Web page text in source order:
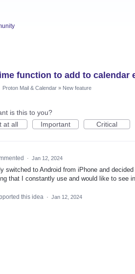
function to add to calendar
Proton Mail & Calendar » New feature
is this to you?
at all
Important Critical
· Jan 12, 2024
switched to Android from iPhone and
that I constantly use and would like to see
this idea · Jan 12, 2024